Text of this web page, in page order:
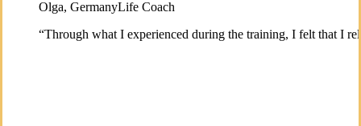
Olga, GermanyLife Coach
“Through what I experienced during the training, I felt that I